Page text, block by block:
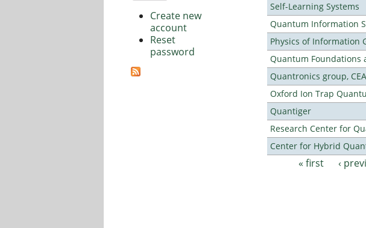
Self-Learning Systems
Quantum Information
Physics of Information
Quantum Foundations
Quantronics group,
Oxford Ion Trap
Quantiger
Research Center for
Center for Hybrid
Pages
« first ‹
Create new
account
Reset
password